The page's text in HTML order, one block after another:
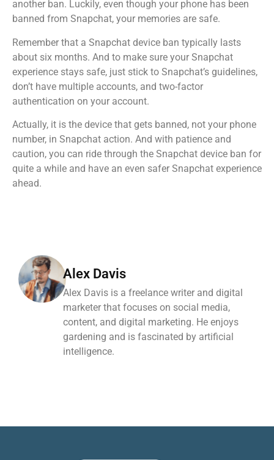
another ban. Luckily, even though your phone has been
banned from Snapchat, your memories are safe.
Remember that a Snapchat device ban typically lasts
about six months. And to make sure your Snapchat
experience stays safe, just stick to Snapchat’s guidelines,
don’t have multiple accounts, and two-factor
authentication on your account.
Actually, it is the device that gets banned, not your phone
number, in Snapchat action. And with patience and
caution, you can ride through the Snapchat device ban for
quite a while and have an even safer Snapchat experience
ahead.
Alex Davis
Alex Davis is a freelance writer and digital
marketer that focuses on social media,
content, and digital marketing. He enjoys
gardening and is fascinated by artificial
intelligence.